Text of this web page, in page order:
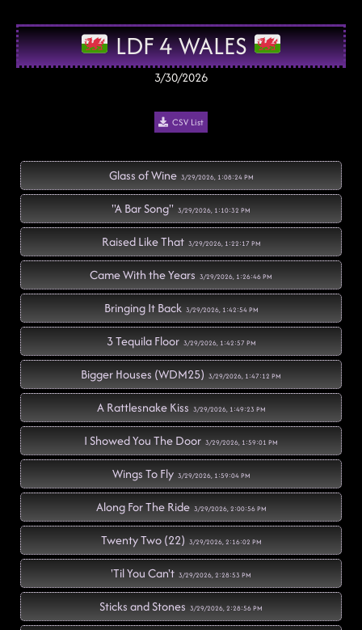
LDF 4 WALES
3/30/2026
CSV List
Glass of Wine 3/29/2026, 1:08:24 PM
"A Bar Song" 3/29/2026, 1:10:32 PM
Raised Like That 3/29/2026, 1:22:17 PM
Came With the Years 3/29/2026, 1:26:46 PM
Bringing It Back 3/29/2026, 1:42:54 PM
3 Tequila Floor 3/29/2026, 1:42:57 PM
Bigger Houses (WDM25) 3/29/2026, 1:47:12 PM
A Rattlesnake Kiss 3/29/2026, 1:49:23 PM
I Showed You The Door 3/29/2026, 1:59:01 PM
Wings To Fly 3/29/2026, 1:59:04 PM
Along For The Ride 3/29/2026, 2:00:56 PM
Twenty Two (22) 3/29/2026, 2:16:02 PM
'Til You Can't 3/29/2026, 2:28:53 PM
Sticks and Stones 3/29/2026, 2:28:56 PM